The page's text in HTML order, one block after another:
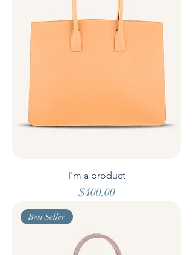
I'm a product
Price
$400.00
Best Seller